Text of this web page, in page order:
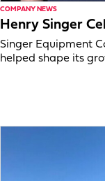
COMPANY NEWS
Henry Singer
Singer Equipment
helped shape its